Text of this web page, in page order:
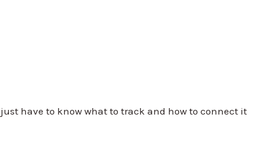
have to know what to track and how to connect it